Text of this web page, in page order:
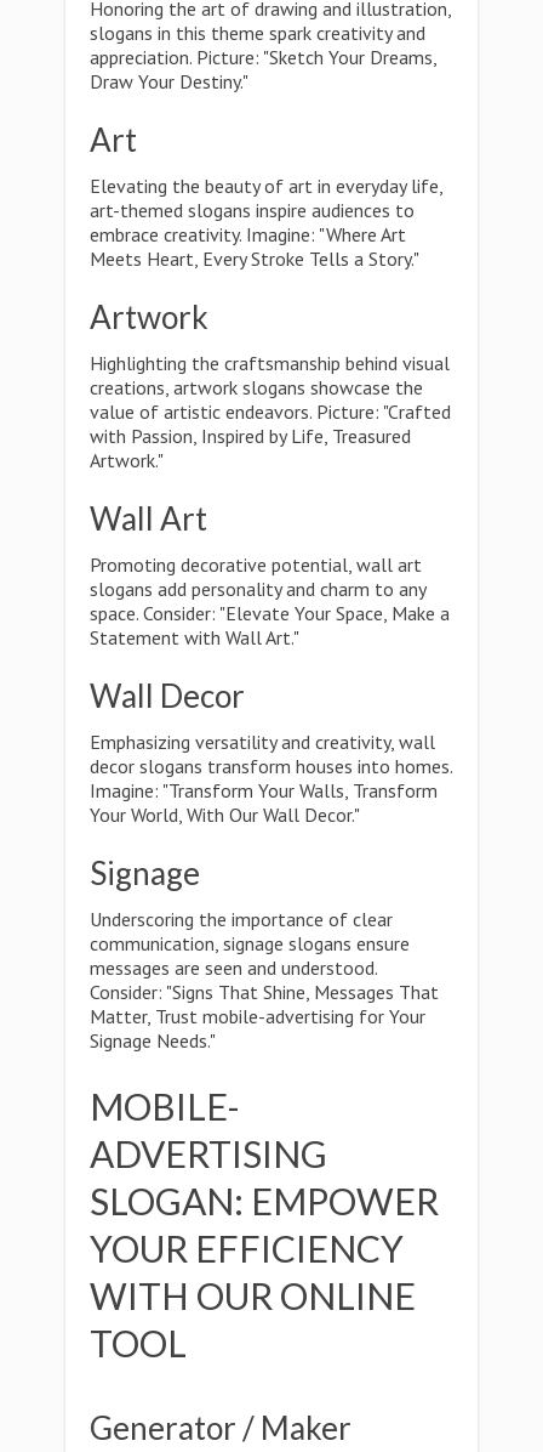
Honoring the art of drawing and illustration,
slogans in this theme spark creativity and
appreciation. Picture: "Sketch Your Dreams,
Draw Your Destiny."
Art
Elevating the beauty of art in everyday life,
art-themed slogans inspire audiences to
embrace creativity. Imagine: "Where Art
Meets Heart, Every Stroke Tells a Story."
Artwork
Highlighting the craftsmanship behind visual
creations, artwork slogans showcase the
value of artistic endeavors. Picture: "Crafted
with Passion, Inspired by Life, Treasured
Artwork."
Wall Art
Promoting decorative potential, wall art
slogans add personality and charm to any
space. Consider: "Elevate Your Space, Make a
Statement with Wall Art."
Wall Decor
Emphasizing versatility and creativity, wall
decor slogans transform houses into homes.
Imagine: "Transform Your Walls, Transform
Your World, With Our Wall Decor."
Signage
Underscoring the importance of clear
communication, signage slogans ensure
messages are seen and understood.
Consider: "Signs That Shine, Messages That
Matter, Trust mobile-advertising for Your
Signage Needs."
MOBILE-
ADVERTISING
SLOGAN: EMPOWER
YOUR EFFICIENCY
WITH OUR ONLINE
TOOL
Generator / Maker